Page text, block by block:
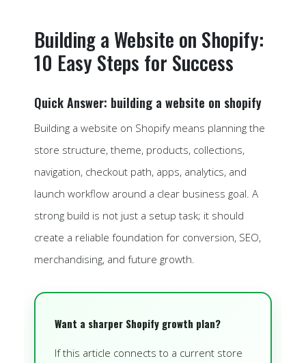
Building a Website on Shopify:
10 Easy Steps for Success
Quick Answer: building a website on shopify
Building a website on Shopify means planning the
store structure, theme, products, collections,
navigation, checkout path, apps, analytics, and
launch workflow around a clear business goal. A
strong build is not just a setup task; it should
create a reliable foundation for conversion, SEO,
merchandising, and future growth.
Want a sharper Shopify growth plan?
If this article connects to a current store